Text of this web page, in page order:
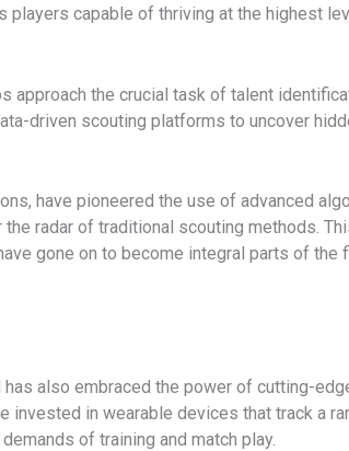
players capable of thriving at the highest
the crucial task of talent
driven scouting platforms to uncover
have pioneered the use of advanced
radar of traditional scouting methods.
gone on to become integral parts of
also embraced the power of cutting-
invested in wearable devices that track a
of training and match play.